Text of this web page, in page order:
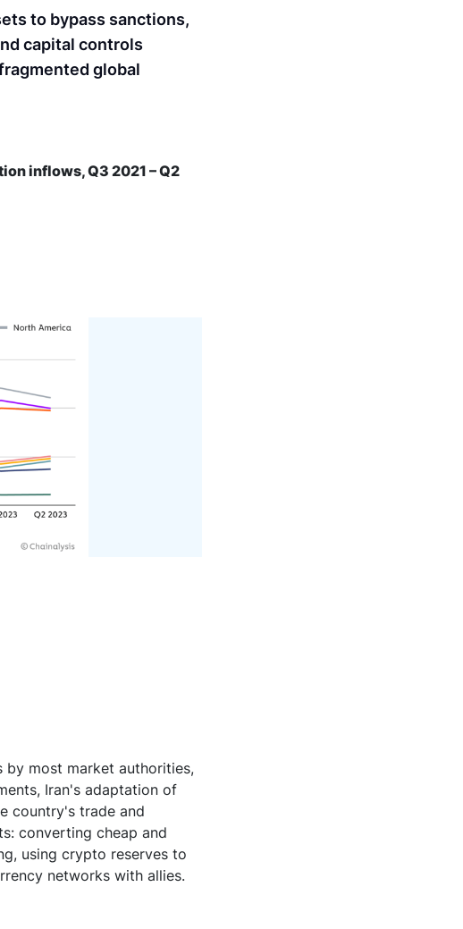
to bypass sanctions,
capital controls
global
inflows, Q3 2021 – Q2
most market authorities,
Iran's adaptation of
country's trade and
converting cheap and
using crypto reserves to
networks with allies.